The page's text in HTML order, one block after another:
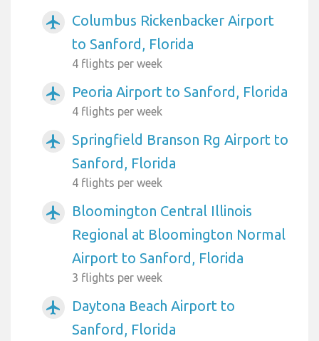
airplanemode_active
Columbus Rickenbacker Airport
to Sanford, Florida
4 flights per week
airplanemode_active Peoria Airport to Sanford, Florida
4 flights per week
airplanemode_active
Springfield Branson Rg Airport to
Sanford, Florida
4 flights per week
airplanemode_active
Bloomington Central Illinois
Regional at Bloomington Normal
Airport to Sanford, Florida
3 flights per week
airplanemode_active
Daytona Beach Airport to
Sanford, Florida